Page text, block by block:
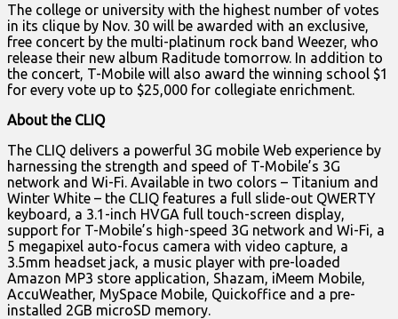
The college or university with the highest number of votes
in its clique by Nov. 30 will be awarded with an exclusive,
free concert by the multi-platinum rock band Weezer, who
release their new album Raditude tomorrow. In addition to
the concert, T-Mobile will also award the winning school $1
for every vote up to $25,000 for collegiate enrichment.
About the CLIQ
The CLIQ delivers a powerful 3G mobile Web experience by
harnessing the strength and speed of T-Mobile’s 3G
network and Wi-Fi. Available in two colors – Titanium and
Winter White – the CLIQ features a full slide-out QWERTY
keyboard, a 3.1-inch HVGA full touch-screen display,
support for T-Mobile’s high-speed 3G network and Wi-Fi, a
5 megapixel auto-focus camera with video capture, a
3.5mm headset jack, a music player with pre-loaded
Amazon MP3 store application, Shazam, iMeem Mobile,
AccuWeather, MySpace Mobile, Quickoffice and a pre-
installed 2GB microSD memory.